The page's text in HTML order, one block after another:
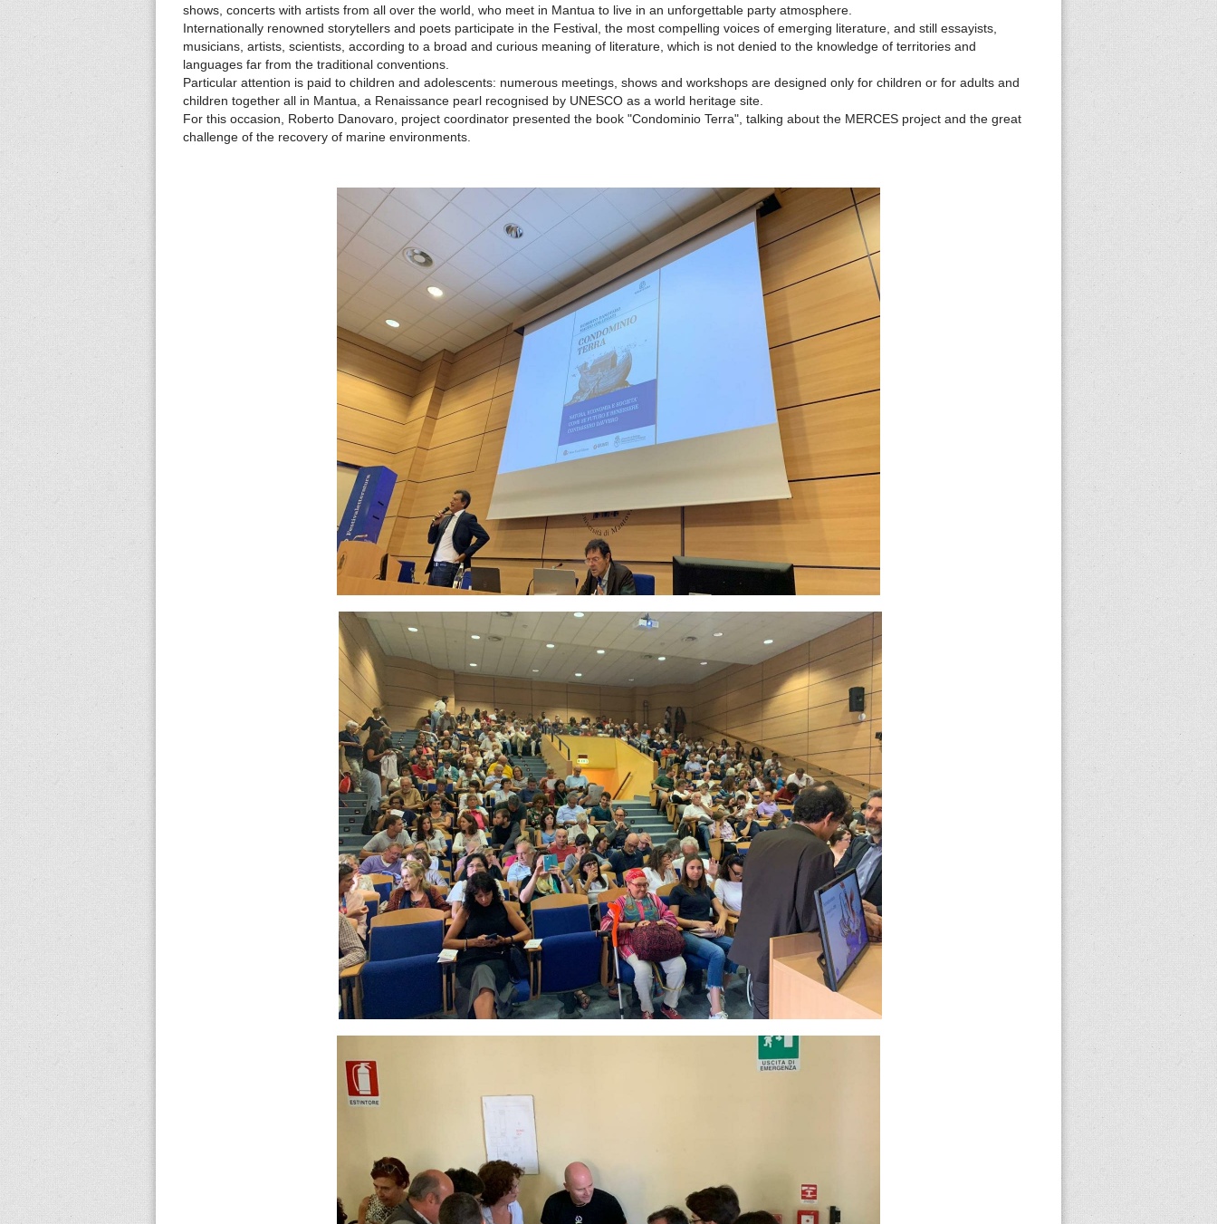
s
shows, concerts with artists from all over the world, who meet in Mantua to live in an unforgettable party atmosphere.
Internationally renowned storytellers and poets participate in the Festival, the most compelling voices of emerging literature, and still essayists,
musicians, artists, scientists, according to a broad and curious meaning of literature, which is not denied to the knowledge of territories and
languages ​​far from the traditional conventions.
Particular attention is paid to children and adolescents: numerous meetings, shows and workshops are designed only for children or for adults and
children together all in Mantua, a Renaissance pearl recognised by UNESCO as a world heritage site.
For this occasion, Roberto Danovaro, project coordinator presented the book "Condominio Terra", talking about the MERCES project and the great
challenge of the recovery of marine environments.